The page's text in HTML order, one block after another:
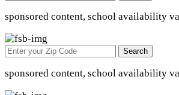
sponsored content, school availability
Search
sponsored content, school availability